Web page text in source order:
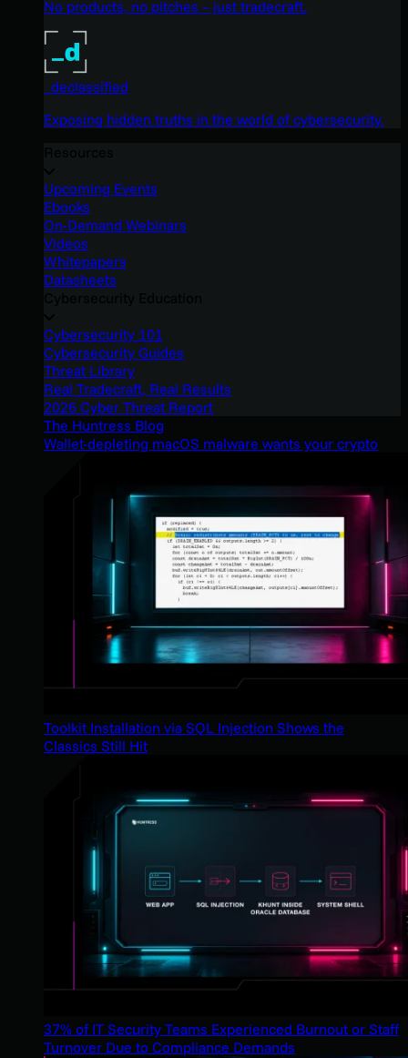
No products, no pitches – just tradecraft.
_declassified
Exposing hidden truths in the world of cybersecurity.
Upcoming Events
Ebooks
On-Demand Webinars
Videos
Whitepapers
Datasheets
Cybersecurity 101
Cybersecurity Guides
Threat Library
Real Tradecraft, Real Results
2026 Cyber Threat Report
The Huntress Blog
Wallet-depleting macOS malware wants your crypto
Toolkit Installation via SQL Injection Shows the
Classics Still Hit
37% of IT Security Teams Experienced Burnout or Staff
Turnover Due to Compliance Demands